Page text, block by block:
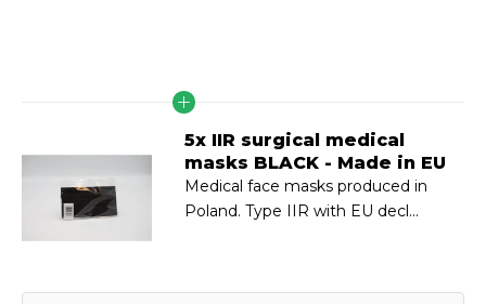
5x IIR surgical medical
masks BLACK - Made in EU
Medical face masks produced in
Poland. Type IIR with EU decl...